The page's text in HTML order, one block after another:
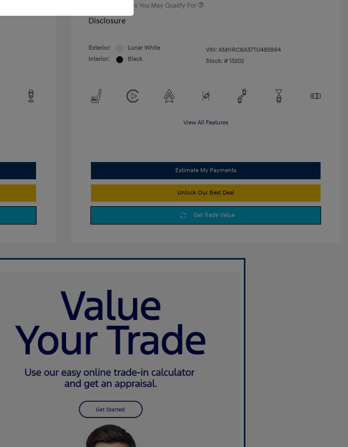
Additional Offers You May Qualify For
Disclosure
Exterior:
Lunar White
Interior:
Black
VIN: KMHRC8A37TU485994
Stock: # 13202
View All Features
Estimate My Payments
Unlock Our Best Deal
Get Trade Value